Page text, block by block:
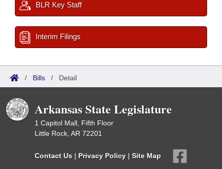
BLR Key Staff
Interim Filings
/ Bills / Detail
Arkansas State Legislature
1 Capitol Mall, Fifth Floor
Little Rock, AR 72201
Contact Us | Privacy Policy | Site Map